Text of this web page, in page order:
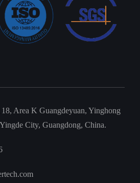
Area K Guangdeyuan, Yinghong
City, Guangdong, China.